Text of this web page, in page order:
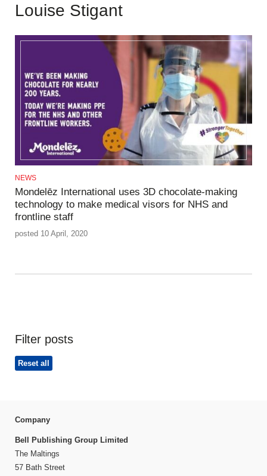
Louise Stigant
NEWS
Mondelēz International uses 3D chocolate-making
technology to make medical visors for NHS and
frontline staff
posted 10 April, 2020
Filter posts
Reset all
Company
Bell Publishing Group Limited
The Maltings
57 Bath Street